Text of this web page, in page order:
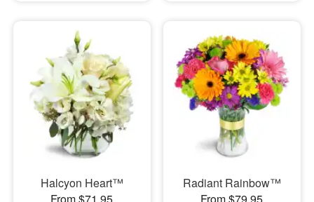
Halcyon Heart™
Radiant Rainbow™